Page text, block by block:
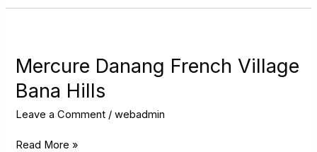
Mercure Danang French Village
Bana Hills
Leave a Comment /webadmin
French
Village
Bana
Read More »